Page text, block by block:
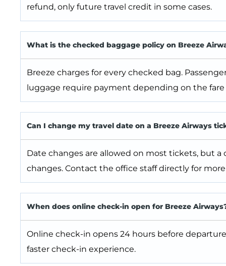
refund, only future travel credit in some cases.
What is the checked baggage policy on Breeze
Breeze charges for every checked bag.
luggage require payment depending on the
Can I change my travel date on a Breeze Airways
Date changes are allowed on most tickets, but a
changes. Contact the office staff directly for
When does online check-in open for Breeze
Online check-in opens 24 hours before
faster check-in experience.